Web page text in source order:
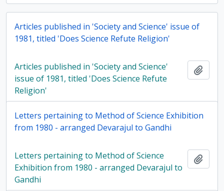
Articles published in 'Society and Science' issue of
1981, titled 'Does Science Refute Religion'
Articles published in 'Society and Science'
issue of 1981, titled 'Does Science Refute
Religion'
Letters pertaining to Method of Science Exhibition
from 1980 - arranged Devarajul to Gandhi
Letters pertaining to Method of Science
Exhibition from 1980 - arranged Devarajul to
Gandhi